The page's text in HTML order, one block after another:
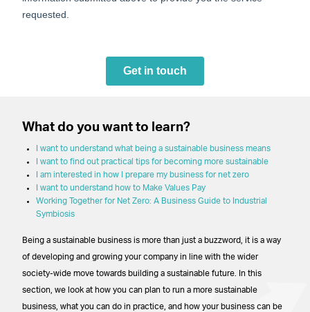
What do you want to learn?
I want to understand what being a sustainable business means
I want to find out practical tips for becoming more sustainable
I am interested in how I prepare my business for net zero
I want to understand how to Make Values Pay
Working Together for Net Zero: A Business Guide to Industrial
Symbiosis
Being a sustainable business is more than just a buzzword, it is a way
of developing and growing your company in line with the wider
society-wide move towards building a sustainable future. In this
section, we look at how you can plan to run a more sustainable
business, what you can do in practice, and how your business can be